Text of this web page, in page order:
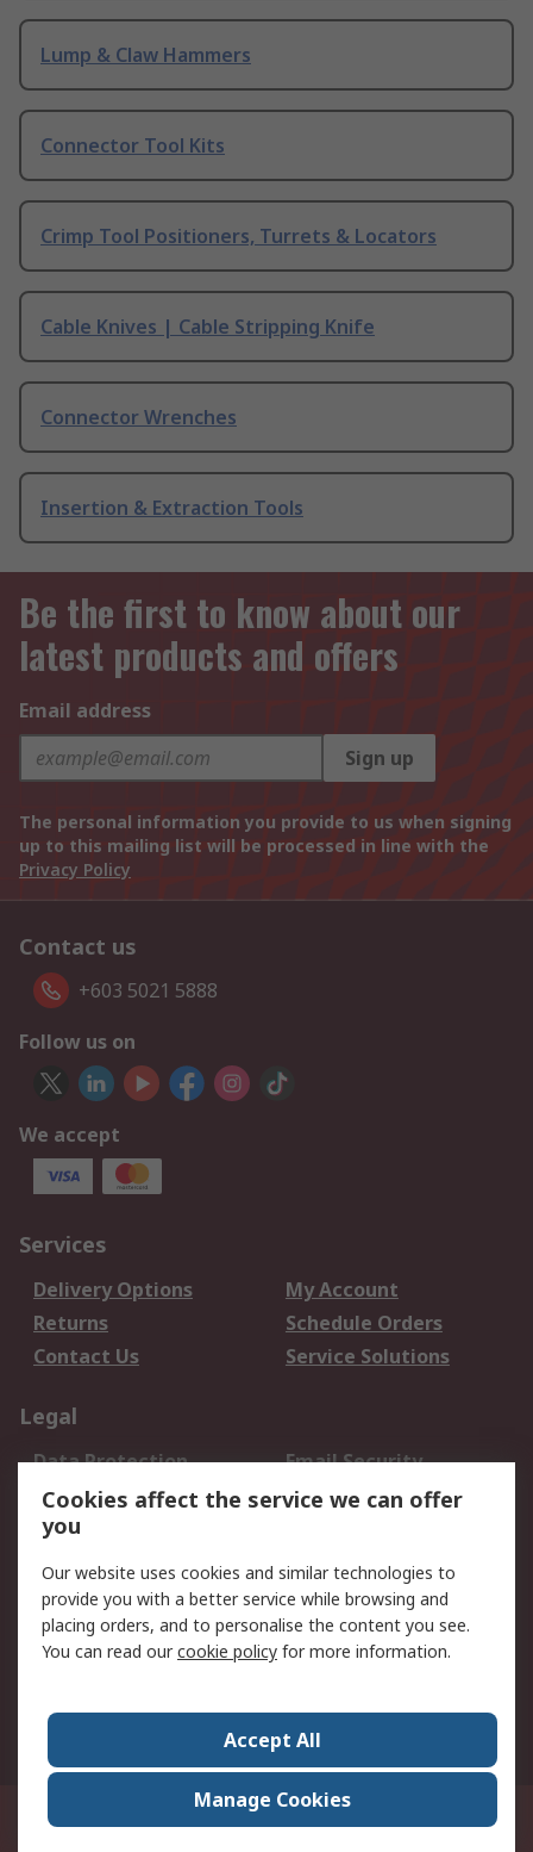
Lump & Claw Hammers
Connector Tool Kits
Crimp Tool Positioners, Turrets & Locators
Cable Knives | Cable Stripping Knife
Connector Wrenches
Insertion & Extraction Tools
Be the first to know about our
latest products and offers
Email address
Sign up
The personal information you provide to us when signing
up to this mailing list will be processed in line with the
Privacy Policy
Contact us
+603 5021 5888
Follow us on
We accept
Services
Delivery Options
My Account
Returns
Schedule Orders
Contact Us
Service Solutions
Legal
Data Protection
Email Security
Privacy Policy
Website Terms
Terms and Conditions
About RS
About Us
Careers
World Wide
Suite 12-9, The Office Club,Level 12, Menara Mudajaya,No 12A, Jalan PJU
7/3,Mutiara Damansara,47810 Petaling Jaya, Selangor.Business
Cookies affect the service we can offer
you
Our website uses cookies and similar technologies to
provide you with a better service while browsing and
placing orders, and to personalise the content you see.
You can read ourcookie policy for more information.
Accept All
Manage Cookies